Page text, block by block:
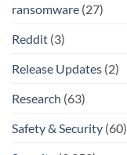
ransomware (27)
Reddit (3)
Release Updates (2)
Research (63)
Safety & Security (60)